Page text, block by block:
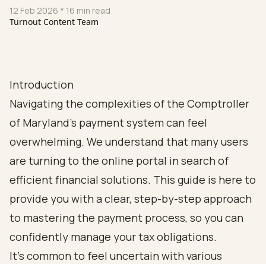
12 Feb 2026 * 16 min read
Turnout Content Team
Introduction
Navigating the complexities of the Comptroller
of Maryland's payment system can feel
overwhelming. We understand that many users
are turning to the online portal in search of
efficient financial solutions. This guide is here to
provide you with a clear, step-by-step approach
to mastering the payment process, so you can
confidently manage your tax obligations.
It's common to feel uncertain with various